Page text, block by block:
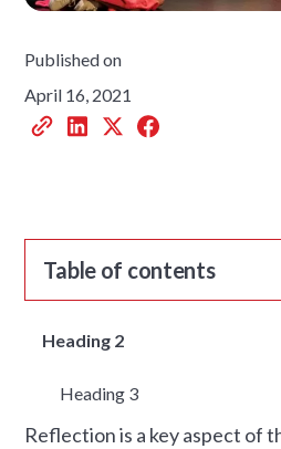
Published on
April 16, 2021
Table of contents
Heading 2
Heading 3
Reflection is a key aspect of